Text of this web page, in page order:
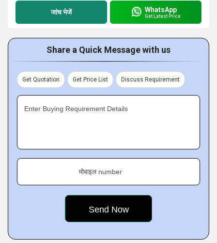
जांच भेजें WhatsApp
Get Latest Price
Share a Quick Message with us
Get Quotation Get Price List Discuss Requirement
Enter Buying Requirement Details
मोबाइल number